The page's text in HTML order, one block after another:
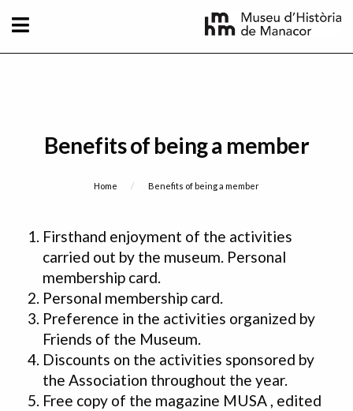
Benefits of being a member
Breadcrumb
Home Current:
Benefits of being a member
Firsthand enjoyment of the activities
carried out by the museum. Personal
membership card.
Personal membership card.
Preference in the activities organized by
Friends of the Museum.
Discounts on the activities sponsored by
the Association throughout the year.
Free copy of the magazine MUSA , edited